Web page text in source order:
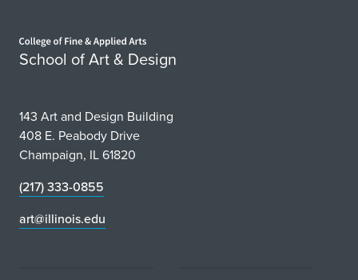
School of Art & Design
143 Art and Design Building
408 E. Peabody Drive
Champaign, IL 61820
(217) 333-0855
art@illinois.edu